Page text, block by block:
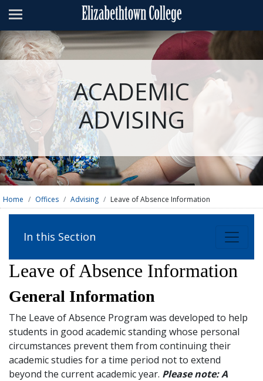
Admissions
Academics
Campus Life
Athletics
Giving
News & Events
Alumni
Students Faculty
and
Staff
Parents Visitor Alumni
ACADEMIC
ADVISING
Home Offices Advising Leave of Absence Information
In this Section
Leave of Absence Information
General Information
The Leave of Absence Program was developed to help
students in good academic standing whose personal
circumstances prevent them from continuing their
academic studies for a time period not to extend
beyond the current academic year. Please note: A